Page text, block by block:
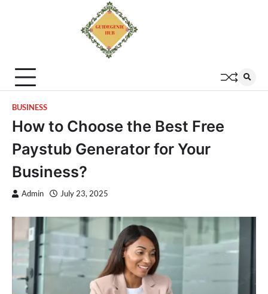
BUSINESS
How to Choose the Best Free
Paystub Generator for Your
Business?
Admin July 23, 2025